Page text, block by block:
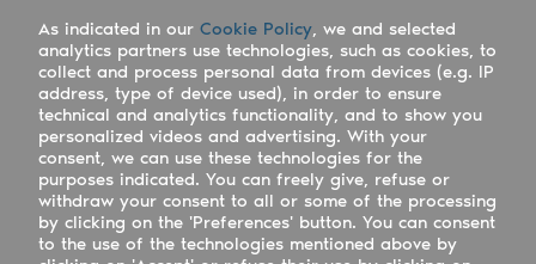
Company
Work with us
Keepsporting Worldwide
References
Blog
Facebook
Instagram
Athletes assistance
Organisers assistance
Contact us
As indicated in our Cookie Policy, we and selected
analytics partners use technologies, such as cookies, to
collect and process personal data from devices (e.g. IP
address, type of device used), in order to ensure
technical and analytics functionality, and to show you
personalized videos and advertising. With your
consent, we can use these technologies for the
purposes indicated. You can freely give, refuse or
withdraw your consent to all or some of the processing
by clicking on the 'Preferences' button. You can consent
to the use of the technologies mentioned above by